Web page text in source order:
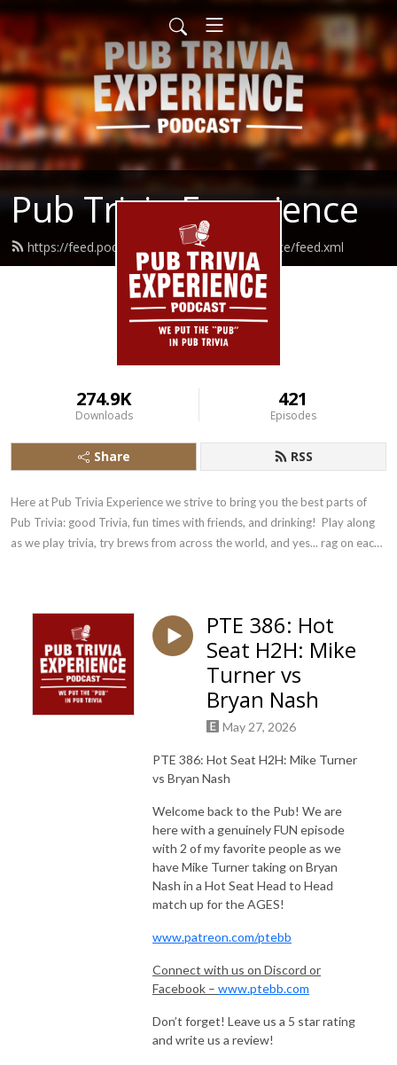
Pub Trivia Experience
https://feed.podbean.com/pubtriviaexperience/feed.xml
274.9K
Downloads
421
Episodes
Share RSS
Here at Pub Trivia Experience we strive to bring you the best parts of
Pub Trivia: good Trivia, fun times with friends, and drinking!  Play along
as we play trivia, try brews from across the world, and yes... rag on each
PTE 386: Hot
Seat H2H: Mike
Turner vs
Bryan Nash
May 27, 2026
PTE 386: Hot Seat H2H: Mike Turner
vs Bryan Nash
Welcome back to the Pub! We are
here with a genuinely FUN episode
with 2 of my favorite people as we
have Mike Turner taking on Bryan
Nash in a Hot Seat Head to Head
match up for the AGES!
www.patreon.com/ptebb
Connect with us on Discord or
Facebook – www.ptebb.com
Don’t forget! Leave us a 5 star rating
and write us a review!